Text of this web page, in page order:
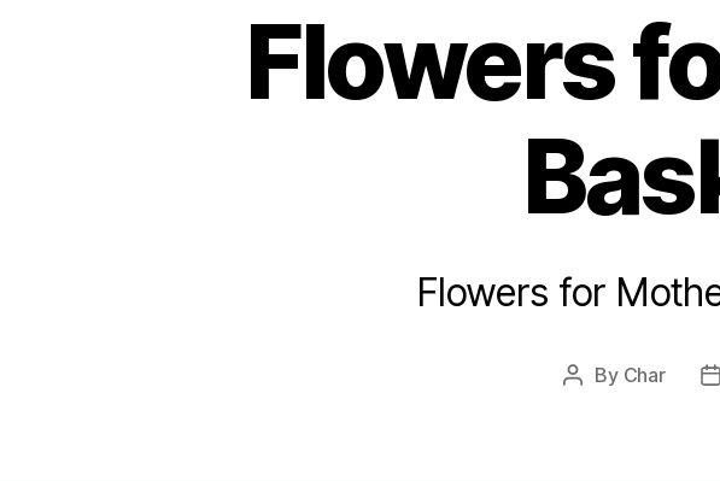
Flowers
Flowers for
Post
By Char